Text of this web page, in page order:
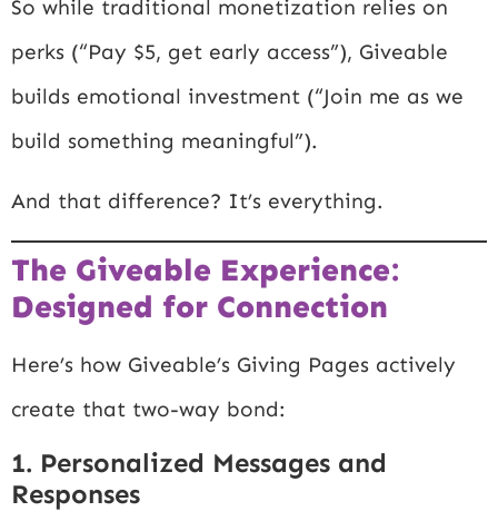
So while traditional monetization relies on
perks (“Pay $5, get early access”), Giveable
builds emotional investment (“Join me as we
build something meaningful”).
And that difference? It’s everything.
The Giveable Experience:
Designed for Connection
Here’s how Giveable’s Giving Pages actively
create that two-way bond:
1. Personalized Messages and
Responses